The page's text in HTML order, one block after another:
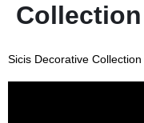
Collection
Sicis Decorative Collection